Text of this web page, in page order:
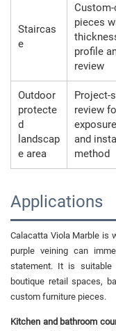
Staircas
e
pieces
profile
review
Outdoor
protecte
d
landscap
e area
Project-
review
and
method
Applications
Calacatta Viola Marble is
purple veining can
statement. It is suitable
boutique retail spaces,
custom furniture pieces.
Kitchen and bathroom